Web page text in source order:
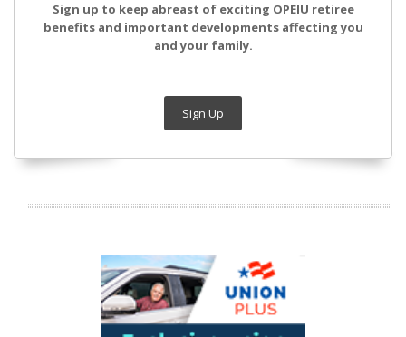
Sign up to keep abreast of exciting OPEIU retiree
benefits and important developments affecting you
and your family.
Sign Up